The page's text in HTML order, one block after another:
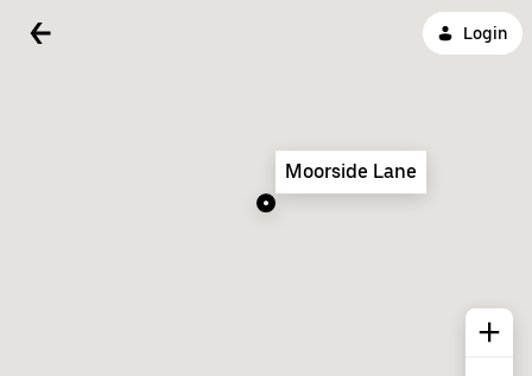
Login
Moorside Lane